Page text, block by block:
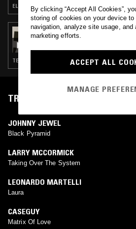
ELECTRO · HOUSE · LEFTFIELD HOUSE
02 NOV 2024
ANNABEL FRASER
TECHNO · HOUSE · LEFTFIELD HOUSE
TRACKLIST
JOHNNY JEWEL
Black Pyramid
LARRY MCCORMICK
Taking Over The System
LEONARDO MARTELLI
Laura
CASEGUY
Matrix Of Love
By clicking “Accept All Cookies”,
storing of cookies on your device to
navigation, analyze site usage, and
marketing efforts.
ACCEPT ALL
MANAGE